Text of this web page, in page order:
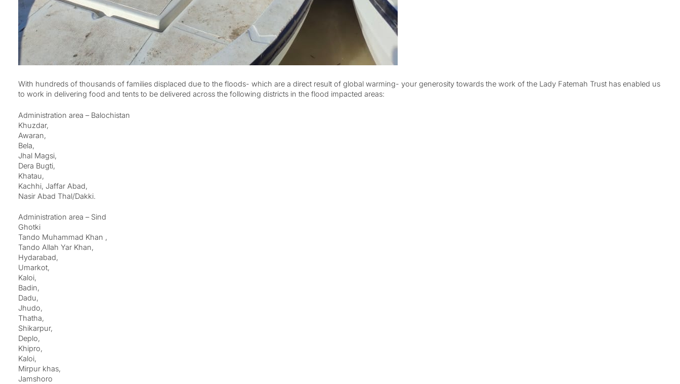
With hundreds of thousands of families displaced due to the floods- which are a direct result of global warming- your generosity towards the work of the Lady Fatemah Trust has enabled us
to work in delivering food and tents to be delivered across the following districts in the flood impacted areas:
Administration area – Balochistan
Khuzdar,
Awaran,
Bela,
Jhal Magsi,
Dera Bugti,
Khatau,
Kachhi, Jaffar Abad,
Nasir Abad Thal/Dakki.
Administration area – Sind
Ghotki
Tando Muhammad Khan ,
Tando Allah Yar Khan,
Hydarabad,
Umarkot,
Kaloi,
Badin,
Dadu,
Jhudo,
Thatha,
Shikarpur,
Deplo,
Khipro,
Kaloi,
Mirpur khas,
Jamshoro